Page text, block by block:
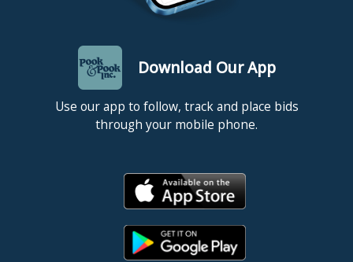
Download Our App
Use our app to follow, track and place bids
through your mobile phone.